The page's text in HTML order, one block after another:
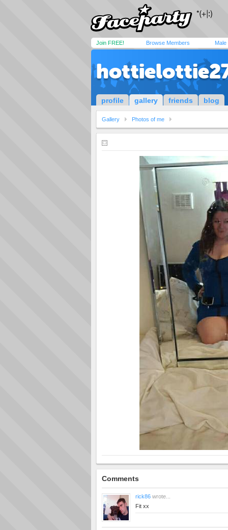
Join FREE! Browse Members Male
profile gallery friends blog
Gallery Photos of me
Comments
rick86 wrote...
Fit xx